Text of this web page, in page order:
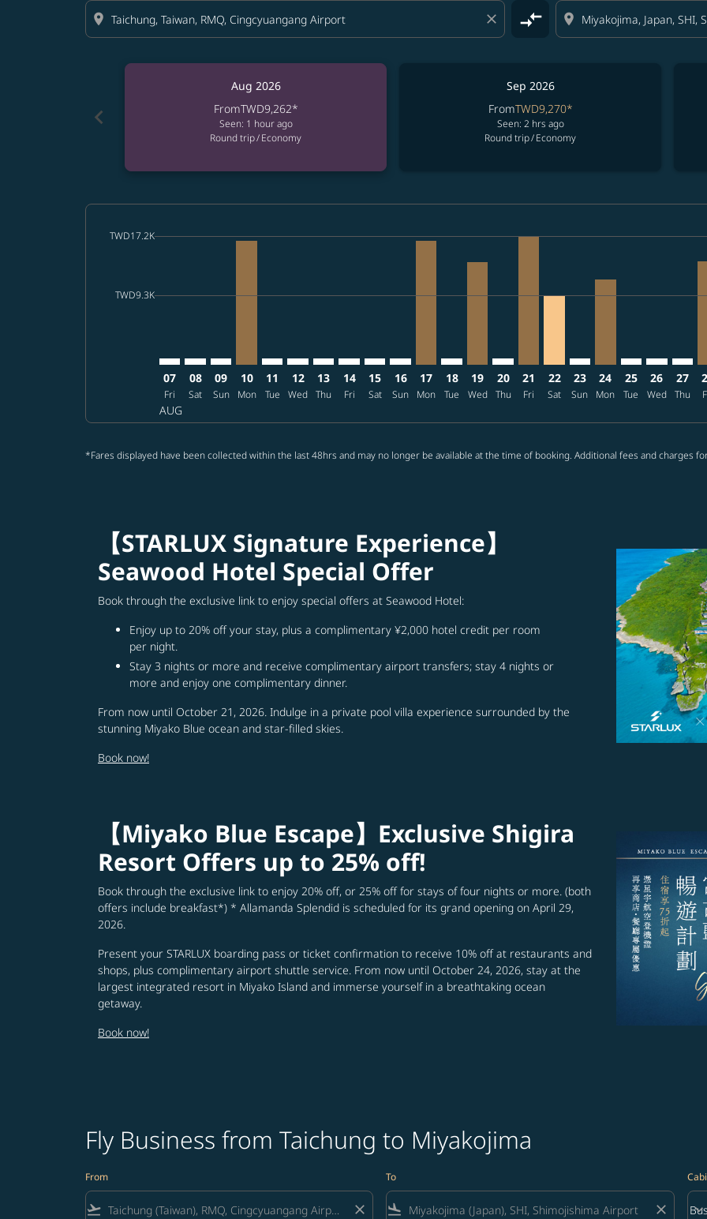
location_on close compare_arrows location_on
chevron_left
Aug 2026
FromTWD9,262*
Seen: 1 hour ago
Round trip/Economy
Sep 2026
FromTWD9,270*
Seen: 2 hrs ago
Round trip/Economy
TWD9.3Kcmp-daily-histogram-bars-legend-min-price-aria-label TWD9.3K
TWD17.2Kcmp-daily-histogram-bars-legend-max-price-aria-label TWD17.2K
Displaying fares for August-2026
RMQ–SHI: cmp-view-offers-disclaimer. Find offers
07
Fri
AUG
RMQ–SHI: cmp-view-offers-disclaimer. Find offers
08
Sat
RMQ–SHI: cmp-view-offers-disclaimer. Find offers
09
Sun
RMQ–SHI, 2026/08/10 – 2026/08/14: From TWD16,583
10
Mon
RMQ–SHI: cmp-view-offers-disclaimer. Find offers
11
Tue
RMQ–SHI: cmp-view-offers-disclaimer. Find offers
12
Wed
RMQ–SHI: cmp-view-offers-disclaimer. Find offers
13
Thu
RMQ–SHI: cmp-view-offers-disclaimer. Find offers
14
Fri
RMQ–SHI: cmp-view-offers-disclaimer. Find offers
15
Sat
RMQ–SHI: cmp-view-offers-disclaimer. Find offers
16
Sun
RMQ–SHI, 2026/08/17 – 2026/08/24: From
17
Mon
18
Tue
19
Wed
20
Thu
RMQ–SHI, 2026/08/21 – 2026/
21
Fri
RMQ–SHI, 2026/08/22 –
22
Sat
RMQ–SHI: cmp-view-
23
Sun
RMQ–SHI, 2026/
24
Mon
RMQ–SHI:
25
Tue
26
Wed
27
Thu
*Fares displayed have been collected within the last 48hrs and may no longer be available at the time of booking. Additional fees and charges
【STARLUX Signature Experience】
Seawood Hotel Special Offer
Book through the exclusive link to enjoy special offers at Seawood Hotel:
Enjoy up to 20% off your stay, plus a complimentary ¥2,000 hotel credit per room
per night.
Stay 3 nights or more and receive complimentary airport transfers; stay 4 nights or
more and enjoy one complimentary dinner.
From now until October 21, 2026. Indulge in a private pool villa experience surrounded by the
stunning Miyako Blue ocean and star-filled skies.
Book now!
【Miyako Blue Escape】Exclusive Shigira
Resort Offers up to 25% off!
Book through the exclusive link to enjoy 20% off, or 25% off for stays of four nights or more. (both
offers include breakfast*) * Allamanda Splendid is scheduled for its grand opening on April 29,
2026.
Present your STARLUX boarding pass or ticket confirmation to receive 10% off at restaurants and
shops, plus complimentary airport shuttle service. From now until October 24, 2026, stay at the
largest integrated resort in Miyako Island and immerse yourself in a breathtaking ocean
getaway.
Book now!
Fly Business from Taichung to Miyakojima
From
flight_takeoff close
To
flight_land close keyboard_arrow_down